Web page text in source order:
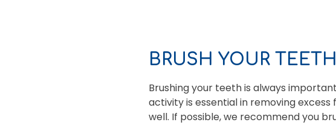
BRUSH YOUR
Brushing your teeth is always
activity is essential in removing
well. If possible, we recommend you